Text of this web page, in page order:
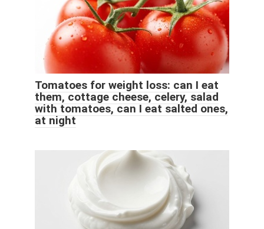
Tomatoes for weight loss: can I eat
them, cottage cheese, celery, salad
with tomatoes, can I eat salted ones,
at night